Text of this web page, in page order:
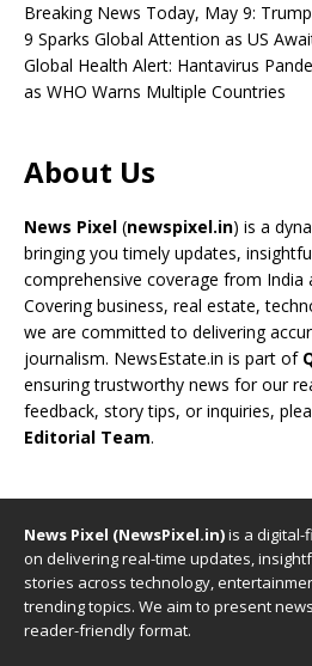
Breaking News Today, May 9:
9 Sparks Global Attention as US
Global Health Alert: Hantavirus
as WHO Warns Multiple Countries
About Us
News Pixel (newspixel.in) is a
bringing you timely updates,
comprehensive coverage from India
Covering business, real estate,
we are committed to delivering
journalism. NewsEstate.in is part of
ensuring trustworthy news for our
feedback, story tips, or inquiries,
Editorial Team.
News Pixel (NewsPixel.in)is a
on delivering real-time updates,
stories across technology,
trending topics. We aim to present
reader-friendly format.